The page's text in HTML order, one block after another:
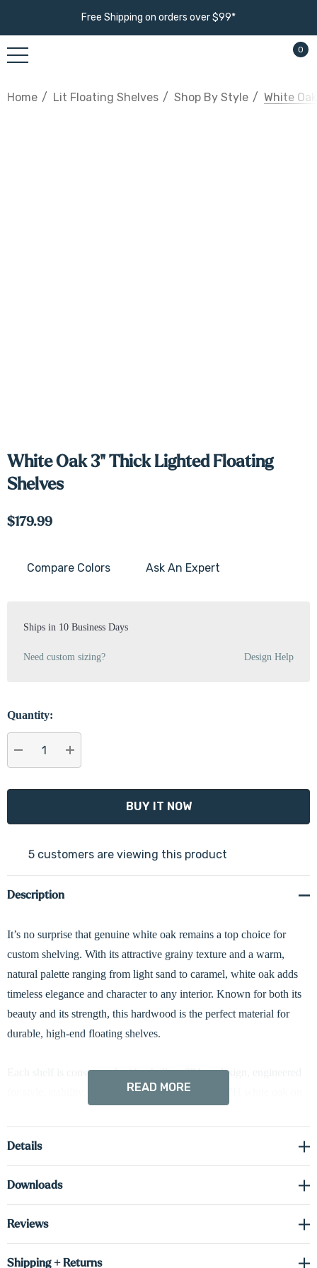
Free Shipping on orders over $99*
0
Home Lit Floating Shelves Shop By Style White
White Oak 3" Thick Lighted Floating
Shelves
$179.99
Current
Compare Colors Ask An Expert
Ships in 10 Business Days
Need custom sizing? Design Help
Quantity:
DECREASE QUANTITY:
INCREASE QUANTITY:
5 customers are viewing this product
Description
It’s no surprise that genuine white oak remains a top choice for
custom shelving. With its attractive grainy texture and a warm,
natural palette ranging from light sand to caramel, white oak adds
timeless elegance and character to any interior. Known for both its
beauty and its strength, this hardwood is the perfect material for
durable, high-end floating shelves.
Each shelf is constructed with a hollow 3” box design, engineered
for style, stability, and strength. We use solid 0.75”H white oak on
gives the shelf the authentic appearance and feel of solid wood,
shelves come equipped with integrated hardwired LED lighting.
READ MORE
Details
Downloads
Reviews
Shipping + Returns